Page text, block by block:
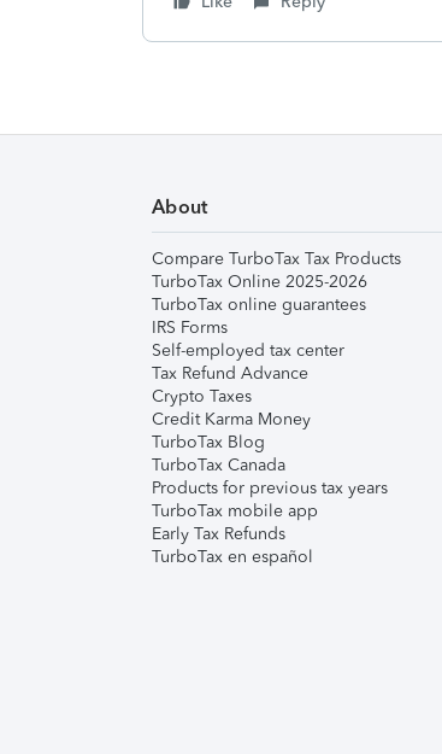
About
Compare TurboTax Tax Products
TurboTax Online 2025-2026
TurboTax online guarantees
IRS Forms
Self-employed tax center
Tax Refund Advance
Crypto Taxes
Credit Karma Money
TurboTax Blog
TurboTax Canada
Products for previous tax years
TurboTax mobile app
Early Tax Refunds
TurboTax en español